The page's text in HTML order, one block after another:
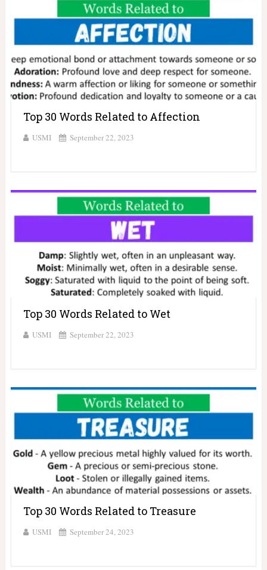
Top 30 Words Related to Affection
USMI September 22, 2023
Top 30 Words Related to Wet
USMI September 22, 2023
Top 30 Words Related to Treasure
USMI September 24, 2023